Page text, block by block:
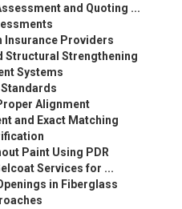
and Quoting ...
Insurance Providers
Structural Strengthening
Systems
Alignment
and Exact Matching
Paint Using PDR
Services for ...
in Fiberglass